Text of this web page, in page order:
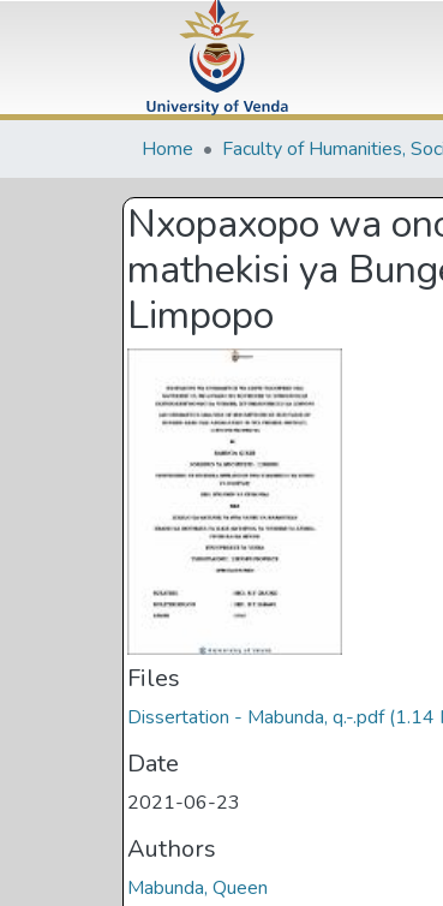
Home
Nxopaxopo wa
mathekisi ya
Limpopo
Files
Dissertation - Mabunda, q.-.pdf(1.14
Date
2021-06-23
Authors
Mabunda, Queen